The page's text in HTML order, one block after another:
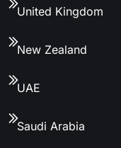
United Kingdom
New Zealand
UAE
Saudi Arabia